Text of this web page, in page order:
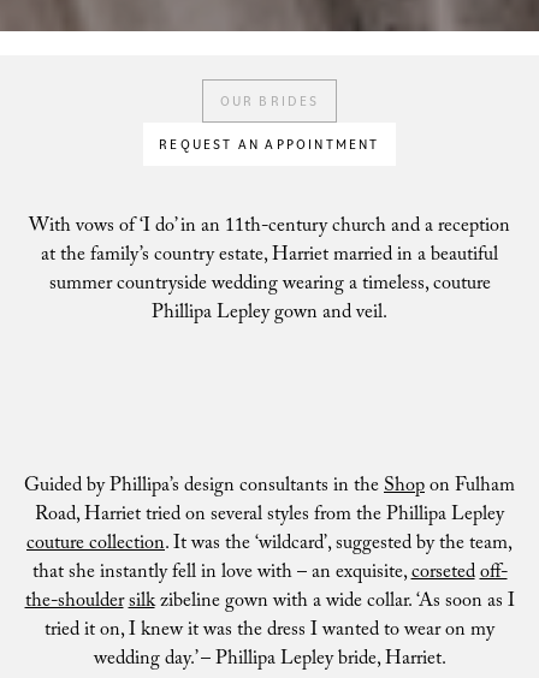
OUR BRIDES
REQUEST AN APPOINTMENT
With vows of ‘I do’ in an 11th-century church and a reception
at the family’s country estate, Harriet married in a beautiful
summer countryside wedding wearing a timeless, couture
Phillipa Lepley gown and veil.
Guided by Phillipa’s design consultants in theShopon Fulham
Road, Harriet tried on several styles from the Phillipa Lepley
couture collection. It was the ‘wildcard’, suggested by the team,
that she instantly fell in love with – an exquisite,corsetedoff-
the-shouldersilkzibeline gown with a wide collar. ‘As soon as I
tried it on, I knew it was the dress I wanted to wear on my
wedding day.’ – Phillipa Lepley bride, Harriet.